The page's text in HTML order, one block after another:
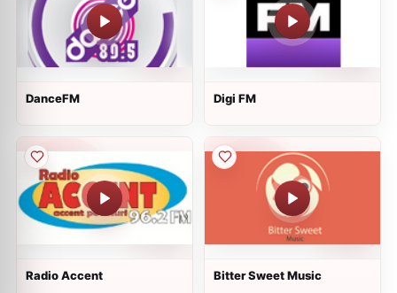
DanceFM Digi FM
Radio Accent Bitter Sweet Music